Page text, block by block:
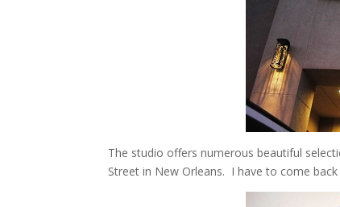
The studio offers numerous beautiful
Street in New Orleans. I have to come back